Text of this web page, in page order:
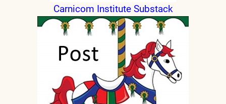
Carnicom Institute Substack